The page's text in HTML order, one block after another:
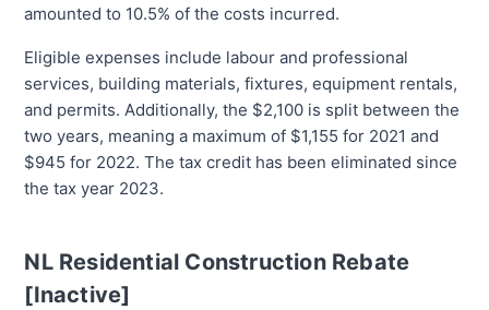
amounted to 10.5% of the costs incurred.
Eligible expenses include labour and professional
services, building materials, fixtures, equipment rentals,
and permits. Additionally, the $2,100 is split between the
two years, meaning a maximum of $1,155 for 2021 and
$945 for 2022. The tax credit has been eliminated since
the tax year 2023.
NL Residential Construction Rebate
[Inactive]